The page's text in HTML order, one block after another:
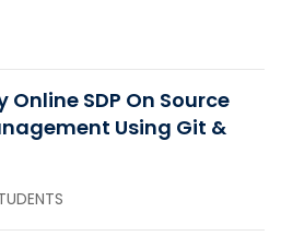
Online SDP On Source
Using Git &